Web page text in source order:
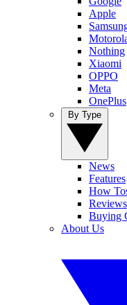
Apple
Nothing
Xiaomi
OPPO
Meta
OnePlus
News
Features
How
Reviews
Buying
About Us